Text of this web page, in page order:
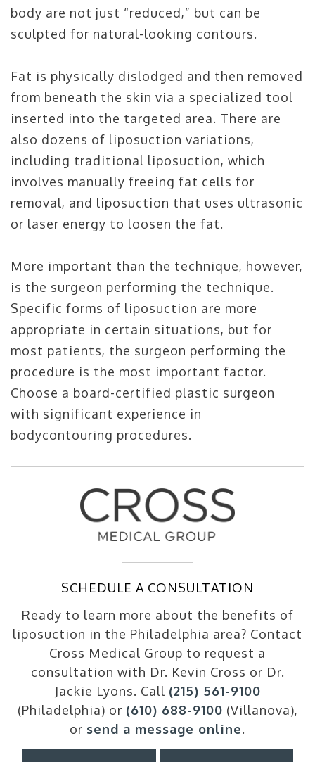
body are not just “reduced,” but can be
sculpted for natural-looking contours.
Fat is physically dislodged and then removed
from beneath the skin via a specialized tool
inserted into the targeted area. There are
also dozens of liposuction variations,
including traditional liposuction, which
involves manually freeing fat cells for
removal, and liposuction that uses ultrasonic
or laser energy to loosen the fat.
More important than the technique, however,
is the surgeon performing the technique.
Specific forms of liposuction are more
appropriate in certain situations, but for
most patients, the surgeon performing the
procedure is the most important factor.
Choose a board-certified plastic surgeon
with significant experience in
bodycontouring procedures.
SCHEDULE A CONSULTATION
Ready to learn more about the benefits of
liposuction in the Philadelphia area? Contact
Cross Medical Group to request a
consultation with Dr. Kevin Cross or Dr.
Jackie Lyons. Call (215) 561-9100
(Philadelphia) or (610) 688-9100 (Villanova),
or send a message online.